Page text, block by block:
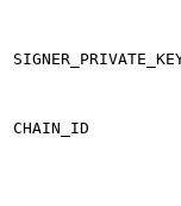
CHAIN_ID